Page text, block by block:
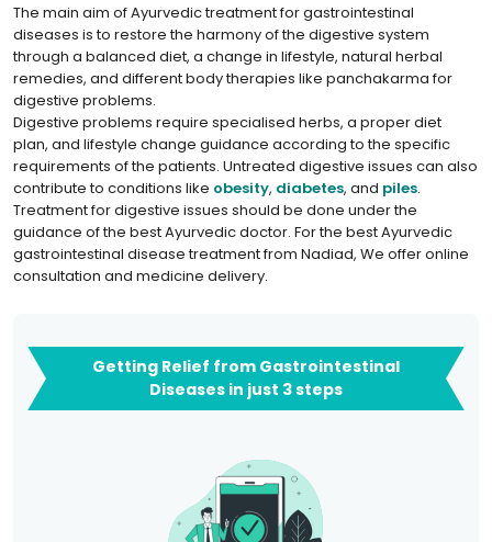
The main aim of Ayurvedic treatment for gastrointestinal
diseases is to restore the harmony of the digestive system
through a balanced diet, a change in lifestyle, natural herbal
remedies, and different body therapies like panchakarma for
digestive problems.
Digestive problems require specialised herbs, a proper diet
plan, and lifestyle change guidance according to the specific
requirements of the patients. Untreated digestive issues can also
contribute to conditions like obesity, diabetes, and piles.
Treatment for digestive issues should be done under the
guidance of the best Ayurvedic doctor. For the best Ayurvedic
gastrointestinal disease treatment from Nadiad, We offer online
consultation and medicine delivery.
Getting Relief from Gastrointestinal
Diseases in just 3 steps